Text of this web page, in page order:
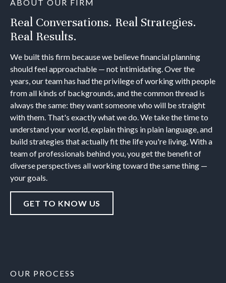
ABOUT OUR FIRM
Real Conversations. Real Strategies.
Real Results.
We built this firm because we believe financial planning
should feel approachable — not intimidating. Over the
years, our team has had the privilege of working with people
from all kinds of backgrounds, and the common thread is
always the same: they want someone who will be straight
with them. That's exactly what we do. We take the time to
understand your world, explain things in plain language, and
build strategies that actually fit the life you're living. With a
team of professionals behind you, you get the benefit of
diverse perspectives all working toward the same thing —
your goals.
GET TO KNOW US
OUR PROCESS